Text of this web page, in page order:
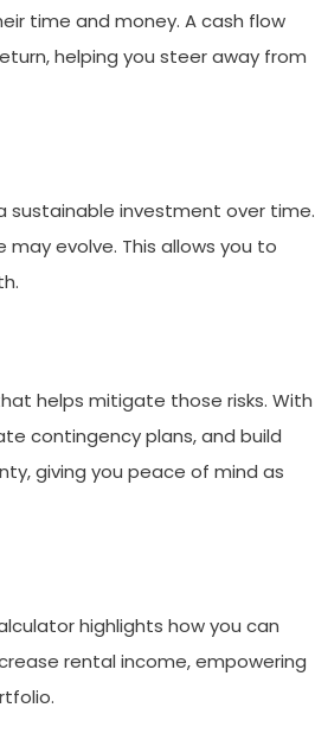
time and money. A cash flow
helping you steer away from
sustainable investment over time.
evolve. This allows you to
helps mitigate those risks. With
contingency plans, and build
giving you peace of mind as
highlights how you can
rental income, empowering